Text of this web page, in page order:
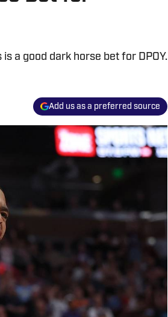
a good dark horse bet for DPOY.
Add us as a preferred source